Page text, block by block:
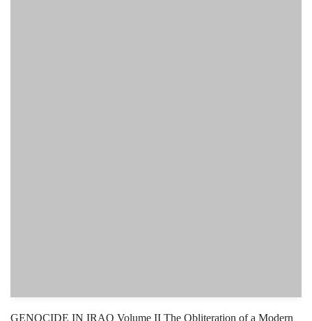
GENOCIDE IN IRAQ Volume II The Obliteration of a Modern